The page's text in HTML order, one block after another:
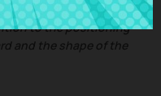
compare the photos
to the positioning
and the shape of the